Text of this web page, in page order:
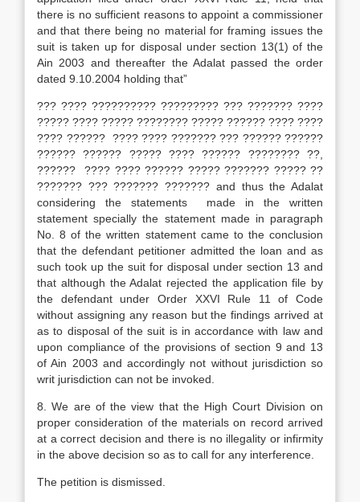
there is no sufficient reasons to appoint a commissioner
and that there being no material for framing issues the
suit is taken up for disposal under section 13(1) of the
Ain 2003 and thereafter the Adalat passed the order
dated 9.10.2004 holding that”
??? ???? ?????????? ????????? ??? ??????? ????
????? ???? ????? ???????? ????? ?????? ???? ????
???? ?????? ???? ???? ??????? ??? ?????? ??????
?????? ?????? ????? ???? ?????? ???????? ??,
?????? ???? ???? ?????? ????? ??????? ????? ??
??????? ??? ??????? ??????? and thus the Adalat
considering the statements made in the written
statement specially the statement made in paragraph
No. 8 of the written statement came to the conclusion
that the defendant petitioner admitted the loan and as
such took up the suit for dis­posal under section 13 and
that although the Adalat rejected the application file by
the defendant under Order XXVI Rule 11 of Code
without assigning any reason but the findings arrived at
as to disposal of the suit is in accordance with law and
upon compliance of the provisions of section 9 and 13
of Ain 2003 and accordingly not without jurisdiction so
writ jurisdiction can not be invoked.
8. We are of the view that the High Court Division on
proper consideration of the materials on record arrived
at a correct decision and there is no illegality or infir­mity
in the above decision so as to call for any interference.
The petition is dismissed.